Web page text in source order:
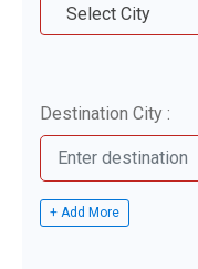
Select City
Destination City :
+ Add More